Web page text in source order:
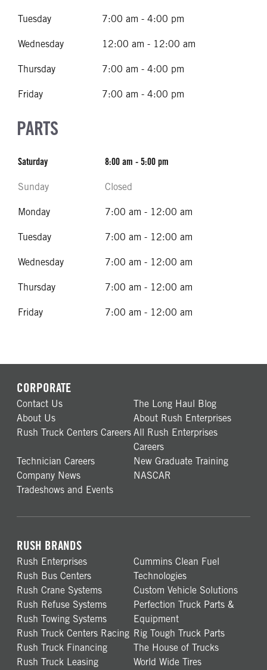
Tuesday 7:00 am - 4:00 pm
Wednesday 12:00 am - 12:00 am
Thursday 7:00 am - 4:00 pm
Friday 7:00 am - 4:00 pm
PARTS
Saturday 8:00 am - 5:00 pm
Sunday Closed
Monday 7:00 am - 12:00 am
Tuesday 7:00 am - 12:00 am
Wednesday 7:00 am - 12:00 am
Thursday 7:00 am - 12:00 am
Friday 7:00 am - 12:00 am
CORPORATE
Contact Us
The Long Haul Blog
About Us
About Rush Enterprises
Rush Truck Centers Careers All Rush Enterprises
Careers
Technician Careers
New Graduate Training
Company News
NASCAR
Tradeshows and Events
RUSH BRANDS
Rush Enterprises
Rush Bus Centers
Rush Crane Systems
Rush Refuse Systems
Rush Towing Systems
Rush Truck Centers Racing
Rush Truck Financing
Rush Truck Leasing
Cummins Clean Fuel
Technologies
Custom Vehicle Solutions
Perfection Truck Parts &
Equipment
Rig Tough Truck Parts
The House of Trucks
World Wide Tires